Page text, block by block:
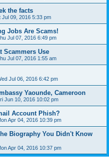
the facts
Jul 09, 2016 5:33 pm
Jobs Are Scams!
Jul 07, 2016 6:49 pm
Scammers Use
Jul 07, 2016 1:55 am
Jul 06, 2016 6:42 pm
Yaounde, Cameroon
Jun 10, 2016 10:02 pm
Account Phish?
Apr 04, 2016 10:39 pm
Biography You Didn't Know
Apr 04, 2016 10:37 pm